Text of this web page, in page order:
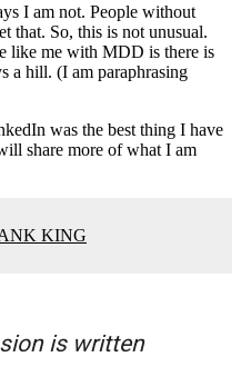
I am not. People without
that. So, this is not unusual.
like me with MDD is there is
a hill. (I am paraphrasing
was the best thing I have
share more of what I am
KING
is written